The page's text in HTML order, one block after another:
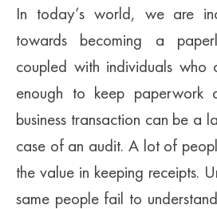
In today’s world, we are
towards becoming a
coupled with individuals who
enough to keep paperwork
business transaction can be a
case of an audit. A lot of
the value in keeping receipts.
same people fail to